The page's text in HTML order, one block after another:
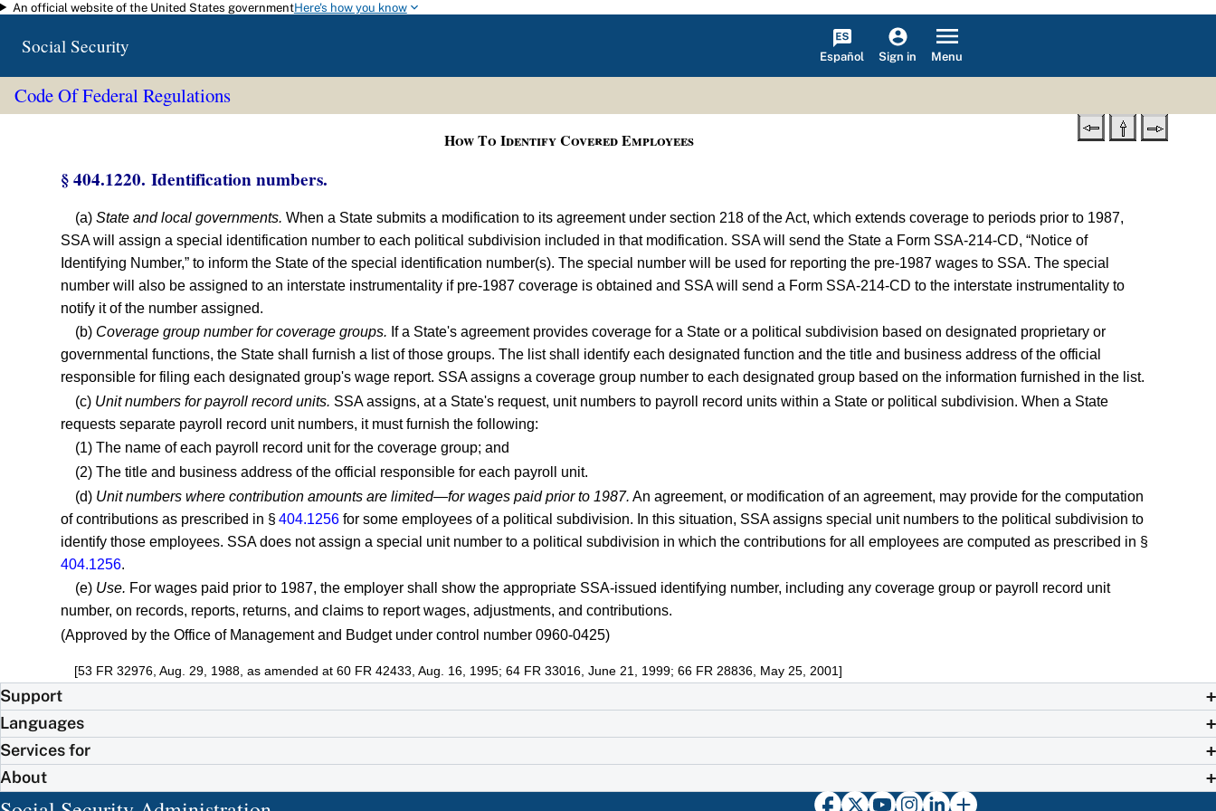
Skip to main content
An official website of the United States governmentHere's how you know
Social Security Español Sign in Menu
Code Of Federal Regulations
How To Identify Covered Employees
§ 404.1220. Identification numbers.
(a)State and local governments. When a State submits a modification to its agreement under section 218 of the Act, which extends coverage to periods prior to 1987,
SSA will assign a special identification number to each political subdivision included in that modification. SSA will send the State a Form SSA-214-CD, “Notice of
Identifying Number,” to inform the State of the special identification number(s). The special number will be used for reporting the pre-1987 wages to SSA. The special
number will also be assigned to an interstate instrumentality if pre-1987 coverage is obtained and SSA will send a Form SSA-214-CD to the interstate instrumentality to
notify it of the number assigned.
(b) Coverage group number for coverage groups. If a State's agreement provides coverage for a State or a political subdivision based on designated proprietary or
governmental functions, the State shall furnish a list of those groups. The list shall identify each designated function and the title and business address of the official
responsible for filing each designated group's wage report. SSA assigns a coverage group number to each designated group based on the information furnished in the list.
(c) Unit numbers for payroll record units. SSA assigns, at a State's request, unit numbers to payroll record units within a State or political subdivision. When a State
requests separate payroll record unit numbers, it must furnish the following:
(1) The name of each payroll record unit for the coverage group; and
(2) The title and business address of the official responsible for each payroll unit.
(d) Unit numbers where contribution amounts are limited—for wages paid prior to 1987. An agreement, or modification of an agreement, may provide for the computation
of contributions as prescribed in §404.1256 for some employees of a political subdivision. In this situation, SSA assigns special unit numbers to the political subdivision to
identify those employees. SSA does not assign a special unit number to a political subdivision in which the contributions for all employees are computed as prescribed in §
404.1256.
(e) Use. For wages paid prior to 1987, the employer shall show the appropriate SSA-issued identifying number, including any coverage group or payroll record unit
number, on records, reports, returns, and claims to report wages, adjustments, and contributions.
(Approved by the Office of Management and Budget under control number 0960-0425)
[53 FR 32976, Aug. 29, 1988, as amended at 60 FR 42433, Aug. 16, 1995; 64 FR 33016, June 21, 1999; 66 FR 28836, May 25, 2001]
Support
Languages
Services for
About